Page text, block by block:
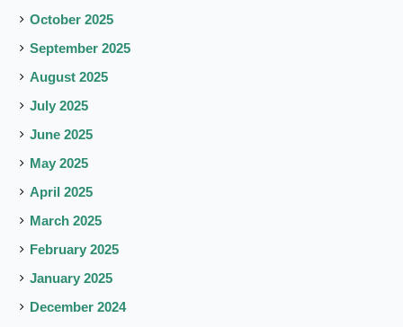
October 2025
September 2025
August 2025
July 2025
June 2025
May 2025
April 2025
March 2025
February 2025
January 2025
December 2024